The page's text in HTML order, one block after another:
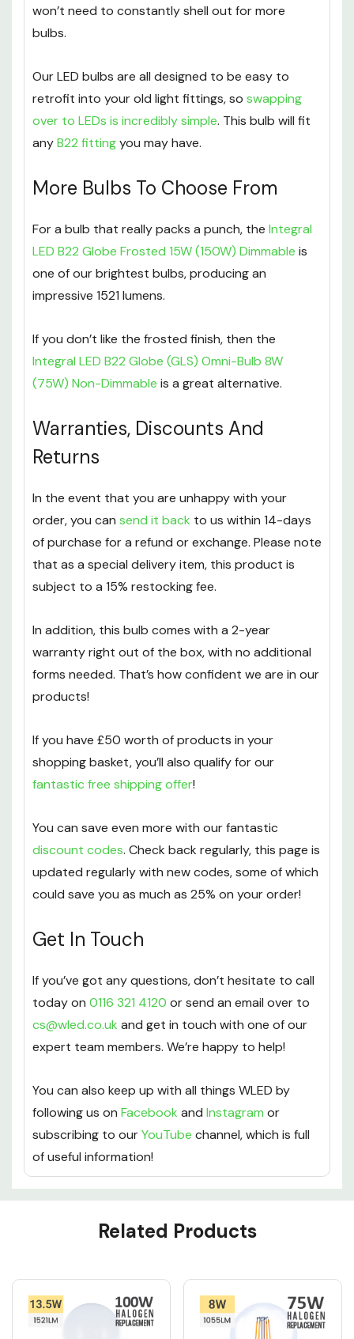
won’t need to constantly shell out for more
bulbs.
Our LED bulbs are all designed to be easy to
retrofit into your old light fittings, so swapping
over to LEDs is incredibly simple. This bulb will fit
anyB22 fittingyou may have.
More Bulbs To Choose From
For a bulb that really packs a punch, the Integral
LED B22 Globe Frosted 15W (150W) Dimmable is
one of our brightest bulbs, producing an
impressive 1521 lumens.
If you don’t like the frosted finish, then the
Integral LED B22 Globe (GLS) Omni-Bulb 8W
(75W) Non-Dimmable is a great alternative.
Warranties, Discounts And
Returns
In the event that you are unhappy with your
order, you can send it back to us within 14-days
of purchase for a refund or exchange. Please note
that as a special delivery item, this product is
subject to a 15% restocking fee.
In addition, this bulb comes with a 2-year
warranty right out of the box, with no additional
forms needed. That’s how confident we are in our
products!
If you have £50 worth of products in your
shopping basket, you’ll also qualify for our
fantastic free shipping offer!
You can save even more with our fantastic
discount codes. Check back regularly, this page is
updated regularly with new codes, some of which
could save you as much as 25% on your order!
Get In Touch
If you’ve got any questions, don’t hesitate to call
today on 0116 321 4120 or send an email over to
cs@wled.co.uk and get in touch with one of our
expert team members. We’re happy to help!
You can also keep up with all things WLED by
following us on Facebook and Instagram or
subscribing to ourYouTube channel, which is full
of useful information!
Custom
Related Products